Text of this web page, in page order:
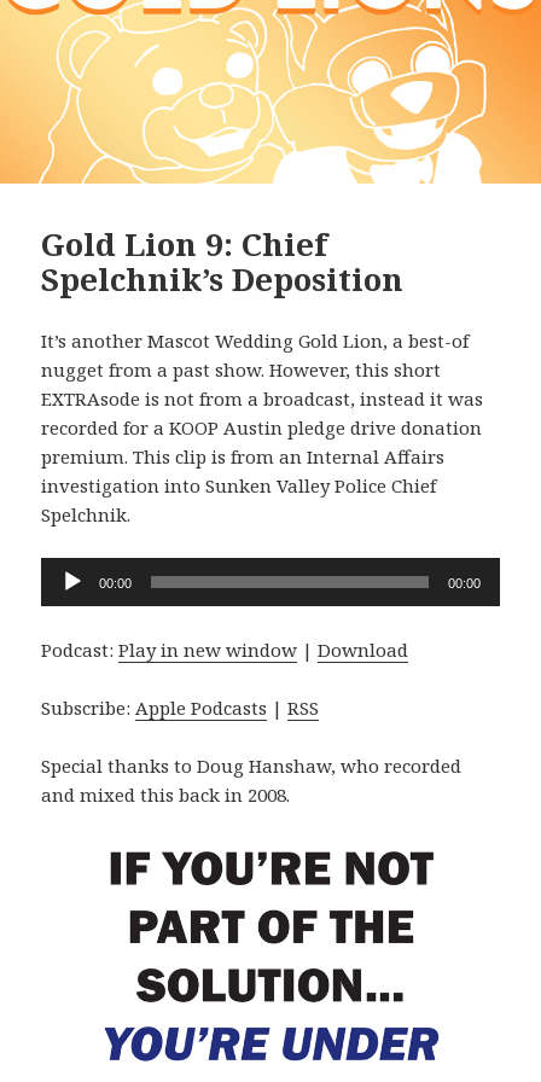
Gold Lion 9: Chief
Spelchnik’s Deposition
It’s another Mascot Wedding Gold Lion, a best-of
nugget from a past show. However, this short
EXTRAsode is not from a broadcast, instead it was
recorded for a KOOP Austin pledge drive donation
premium. This clip is from an Internal Affairs
investigation into Sunken Valley Police Chief
Spelchnik.
Audio
Player
00:00 00:00
Podcast:Play in new window |Download
Subscribe:Apple Podcasts |RSS
Special thanks to Doug Hanshaw, who recorded
and mixed this back in 2008.